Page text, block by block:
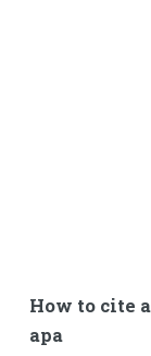
How to cite
apa